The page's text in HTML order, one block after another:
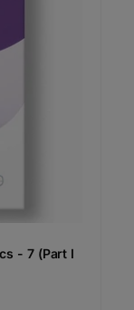
- 7 (Part I